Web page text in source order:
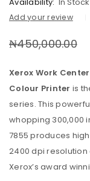
Availability: In Stock
Add your review
₦450,000.00
Xerox Work
Colour Printer is
series. This
whopping 300,000
7855 produces
2400 dpi
Xerox’s award